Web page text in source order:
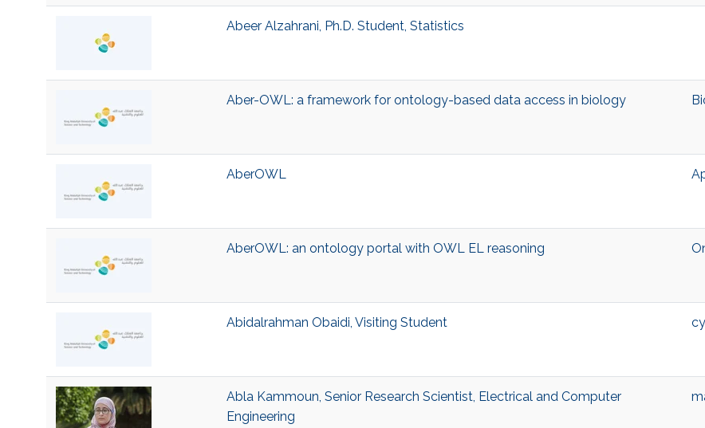
Abeer Alzahrani, Ph.D. Student, Statistics
Aber-OWL: a framework for ontology-based data access in biology
AberOWL
AberOWL: an ontology portal with OWL EL reasoning
Abidalrahman Obaidi, Visiting Student
Abla Kammoun, Senior Research Scientist, Electrical and Computer
Engineering